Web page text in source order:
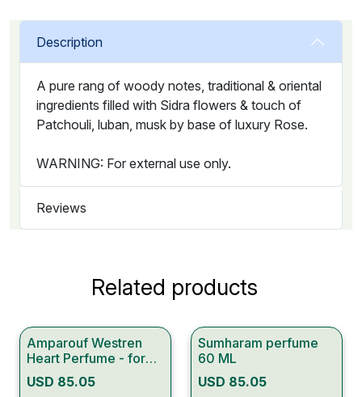
Description
A pure rang of woody notes, traditional & oriental
ingredients filled with Sidra flowers & touch of
Patchouli, luban, musk by base of luxury Rose.
WARNING: For external use only.
Reviews
Related products
Amparouf Westren
Heart Perfume - for
Women
USD 85.05
Sumharam perfume
60 ML
USD 85.05